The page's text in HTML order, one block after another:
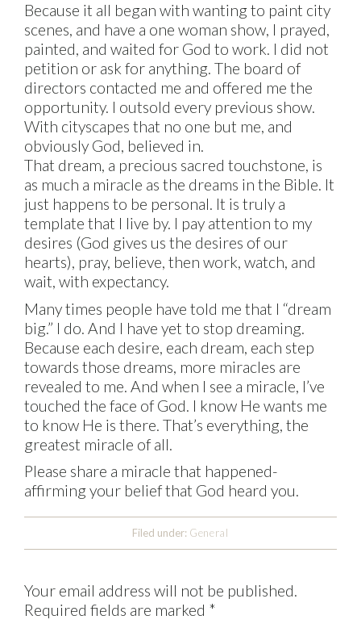
Because it all began with wanting to paint city
scenes, and have a one woman show, I prayed,
painted, and waited for God to work. I did not
petition or ask for anything. The board of
directors contacted me and offered me the
opportunity. I outsold every previous show.
With cityscapes that no one but me, and
obviously God, believed in.
That dream, a precious sacred touchstone, is
as much a miracle as the dreams in the Bible. It
just happens to be personal. It is truly a
template that I live by. I pay attention to my
desires (God gives us the desires of our
hearts), pray, believe, then work, watch, and
wait, with expectancy.
Many times people have told me that I “dream
big.” I do. And I have yet to stop dreaming.
Because each desire, each dream, each step
towards those dreams, more miracles are
revealed to me. And when I see a miracle, I’ve
touched the face of God. I know He wants me
to know He is there. That’s everything, the
greatest miracle of all.
Please share a miracle that happened-
affirming your belief that God heard you.
Filed under: General
Your email address will not be published.
Required fields are marked *